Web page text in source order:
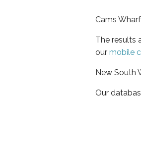
Cams
The results
our mobile
New South
Our